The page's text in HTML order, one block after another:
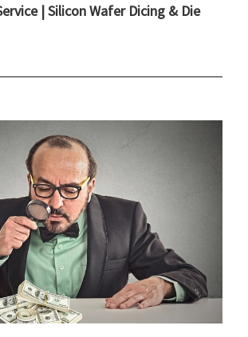
| Silicon Wafer Dicing & Die